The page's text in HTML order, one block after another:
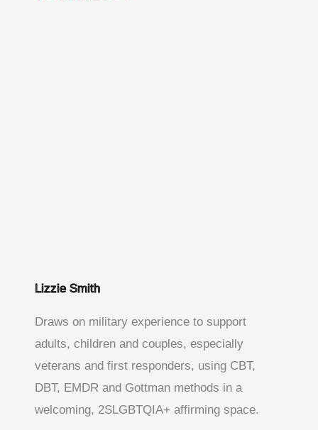
Lizzie Smith
Draws on military experience to support
adults, children and couples, especially
veterans and first responders, using CBT,
DBT, EMDR and Gottman methods in a
welcoming, 2SLGBTQIA+ affirming space.